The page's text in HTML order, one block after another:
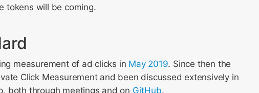
tokens will be coming.
measurement of ad clicks in May 2019. Since then the
Click Measurement and been discussed extensively in
both through meetings and on GitHub.